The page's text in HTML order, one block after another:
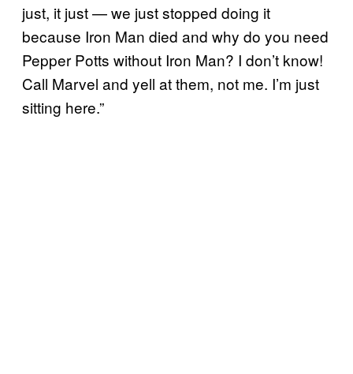
just, it just — we just stopped doing it
because Iron Man died and why do you need
Pepper Potts without Iron Man? I don’t know!
Call Marvel and yell at them, not me. I’m just
sitting here.”